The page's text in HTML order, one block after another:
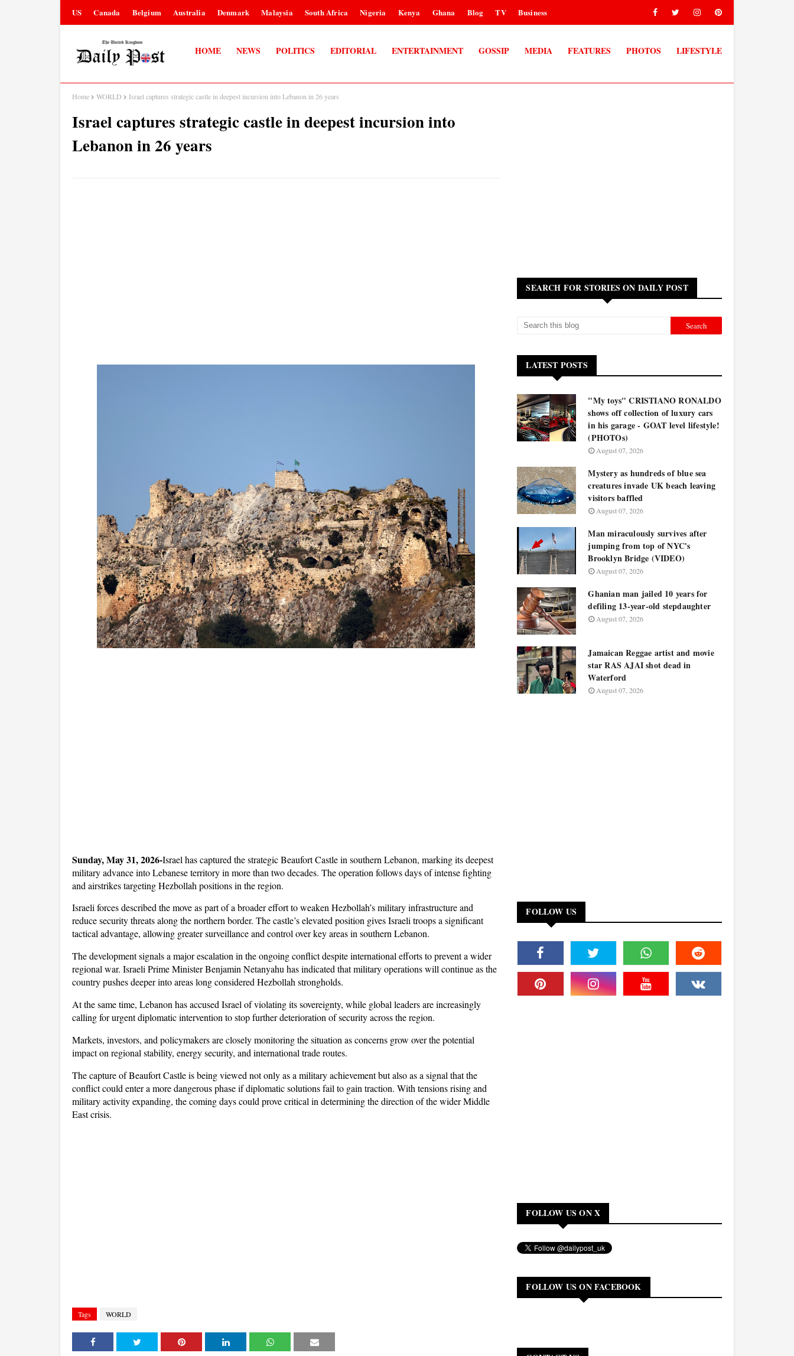
US Canada Belgium Australia Denmark Malaysia South Africa Nigeria Kenya Ghana Blog TV Business
HOME NEWS POLITICS EDITORIAL ENTERTAINMENT GOSSIP MEDIA FEATURES PHOTOS LIFESTYLE
Home WORLD Israel captures strategic castle in deepest incursion into Lebanon in 26 years
Israel captures strategic castle in deepest incursion into
Lebanon in 26 years
Sunday, May 31, 2026-Israel has captured the strategic Beaufort Castle in southern Lebanon, marking its deepest
military advance into Lebanese territory in more than two decades. The operation follows days of intense fighting
and airstrikes targeting Hezbollah positions in the region.
Israeli forces described the move as part of a broader effort to weaken Hezbollah’s military infrastructure and
reduce security threats along the northern border. The castle’s elevated position gives Israeli troops a significant
tactical advantage, allowing greater surveillance and control over key areas in southern Lebanon.
The development signals a major escalation in the ongoing conflict despite international efforts to prevent a wider
regional war. Israeli Prime Minister Benjamin Netanyahu has indicated that military operations will continue as the
country pushes deeper into areas long considered Hezbollah strongholds.
At the same time, Lebanon has accused Israel of violating its sovereignty, while global leaders are increasingly
calling for urgent diplomatic intervention to stop further deterioration of security across the region.
Markets, investors, and policymakers are closely monitoring the situation as concerns grow over the potential
impact on regional stability, energy security, and international trade routes.
The capture of Beaufort Castle is being viewed not only as a military achievement but also as a signal that the
conflict could enter a more dangerous phase if diplomatic solutions fail to gain traction. With tensions rising and
military activity expanding, the coming days could prove critical in determining the direction of the wider Middle
East crisis.
Tags WORLD
SEARCH FOR STORIES ON DAILY POST
LATEST POSTS
"My toys" CRISTIANO RONALDO
shows off collection of luxury cars
in his garage - GOAT level lifestyle!
(PHOTOs)
August 07, 2026
Mystery as hundreds of blue sea
creatures invade UK beach leaving
visitors baffled
August 07, 2026
Man miraculously survives after
jumping from top of NYC's
Brooklyn Bridge (VIDEO)
August 07, 2026
Ghanian man jailed 10 years for
defiling 13-year-old stepdaughter
August 07, 2026
Jamaican Reggae artist and movie
star RAS AJAI shot dead in
Waterford
August 07, 2026
FOLLOW US
FOLLOW US ON X
FOLLOW US ON FACEBOOK